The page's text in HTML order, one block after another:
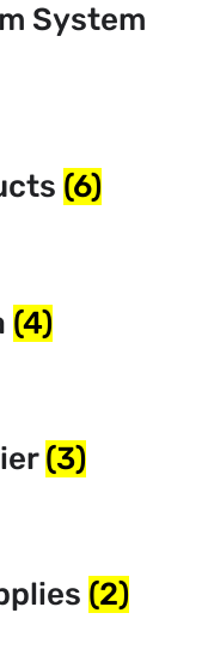
System
(6)
(4)
(3)
(2)